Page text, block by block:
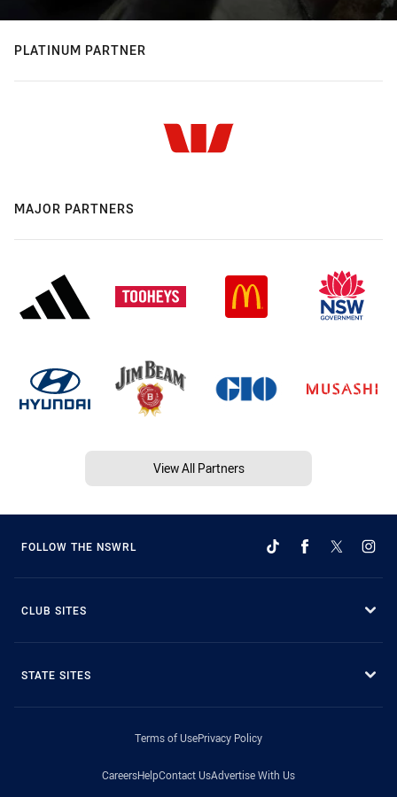
PLATINUM PARTNER
MAJOR PARTNERS
View All Partners
FOLLOW THE NSWRL
CLUB SITES
STATE SITES
Terms of UsePrivacy Policy
CareersHelpContact UsAdvertise With Us